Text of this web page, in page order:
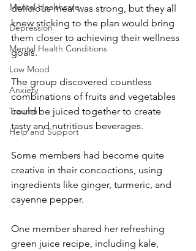
Mental Healthcare
Depression
Mental Health Conditions
Low Mood
Anxiety
Trauma
Help and Support
delicious meal was strong, but they all
knew sticking to the plan would bring
them closer to achieving their wellness
goals.
The group discovered countless
combinations of fruits and vegetables
could be juiced together to create
tasty and nutritious beverages.
Some members had become quite
creative in their concoctions, using
ingredients like ginger, turmeric, and
cayenne pepper.
One member shared her refreshing
green juice recipe, including kale,